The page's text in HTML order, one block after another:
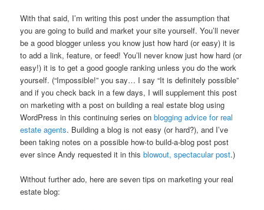
With that said, I’m writing this post under the assumption that
you are going to build and market your site yourself. You’ll never
be a good blogger unless you know just how hard (or easy) it is
to add a link, feature, or feed! You’ll never know just how hard (or
easy!) it is to get a good google ranking unless you do the work
yourself. (“Impossible!” you say… I say “It is definitely possible”
and if you check back in a few days, I will supplement this post
on marketing with a post on building a real estate blog using
WordPress in this continuing series onblogging advice for real
estate agents. Building a blog is not easy (or hard?), and I’ve
been taking notes on a possible how-to build-a-blog post post
ever since Andy requested it in thisblowout, spectacular post.)
Without further ado, here are seven tips on marketing your real
estate blog: